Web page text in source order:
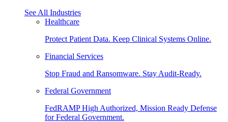
See All Industries
Healthcare
Protect Patient Data. Keep Clinical Systems Online.
Financial Services
Stop Fraud and Ransomware. Stay Audit-Ready.
Federal Government
FedRAMP High Authorized, Mission Ready Defense
for Federal Government.